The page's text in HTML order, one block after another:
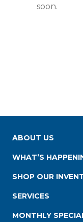
soon.
ABOUT US
WHAT’S
SHOP OUR
SERVICES
MONTHLY